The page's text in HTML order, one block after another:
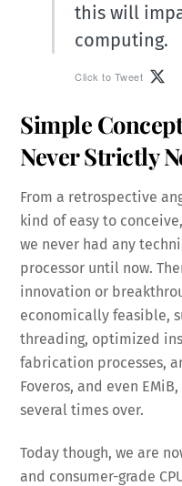
this will
computing.
Click to Tweet
Simple
Never Strictly
From a retrospective
kind of easy to
we never had any
processor until now.
innovation or
economically feasible,
threading, optimized
fabrication processes,
Foveros, and even
several times over.
Today though, we are
and consumer-grade